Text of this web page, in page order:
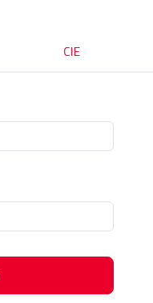
CIE